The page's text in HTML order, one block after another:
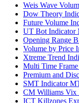
Weis Wave
Dow Theory
Future Volume
UT Bot Indicator
Opening Range
Volume by Price
Xtreme Trend
Multi Time
Premium and
SMT Indicator
CM Williams Vix
ICT Killzones